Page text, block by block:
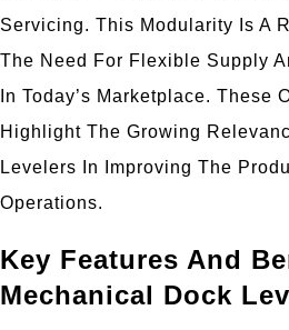
Servicing. This Modularity Is A
The Need For Flexible Supply
In Today’s Marketplace. These
Highlight The Growing
Levelers In Improving The
Operations.
Key Features And
Mechanical Dock